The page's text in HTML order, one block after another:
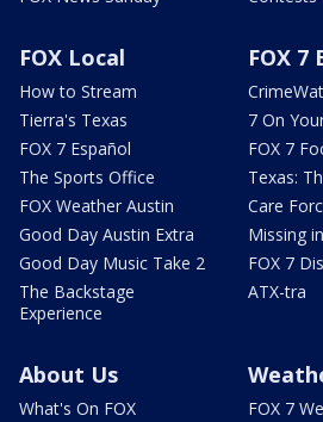
FOX Local
How to Stream
Tierra's Texas
FOX 7 Español
The Sports Office
FOX Weather Austin
Good Day Austin Extra
Good Day Music Take 2
The Backstage
Experience
FOX 7
7 On
FOX 7
Texas:
Care
Missing
FOX 7
ATX-tra
About Us
What's On FOX
FOX 7